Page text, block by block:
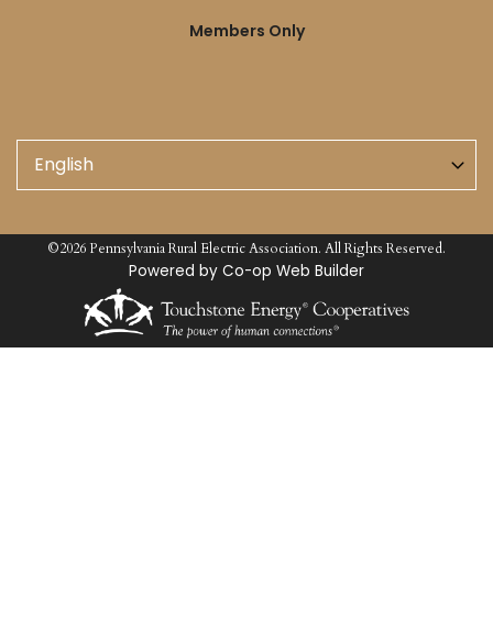
Members Only
©2026 Pennsylvania Rural Electric Association. All Rights Reserved.
Powered by Co-op Web Builder